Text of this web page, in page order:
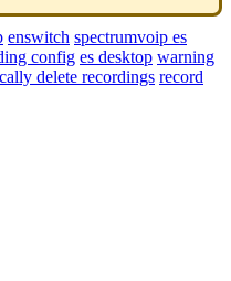
enswitch spectrumvoip es
config es desktop warning
delete recordings record